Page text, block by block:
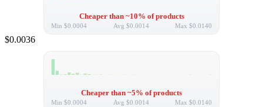
Cheaper than ~10% of products
Min $0.0004 Avg $0.0014 Max $0.0140
$0.0036
Cheaper than ~5% of products
Min $0.0004 Avg $0.0014 Max $0.0140